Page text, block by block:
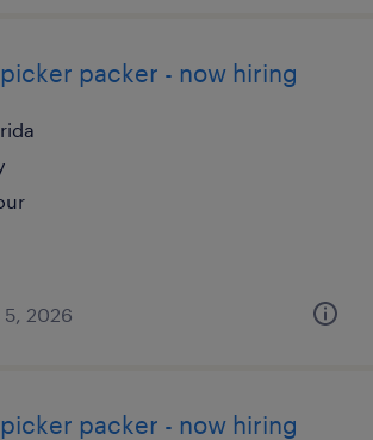
packer - now hiring
2026
packer - now hiring